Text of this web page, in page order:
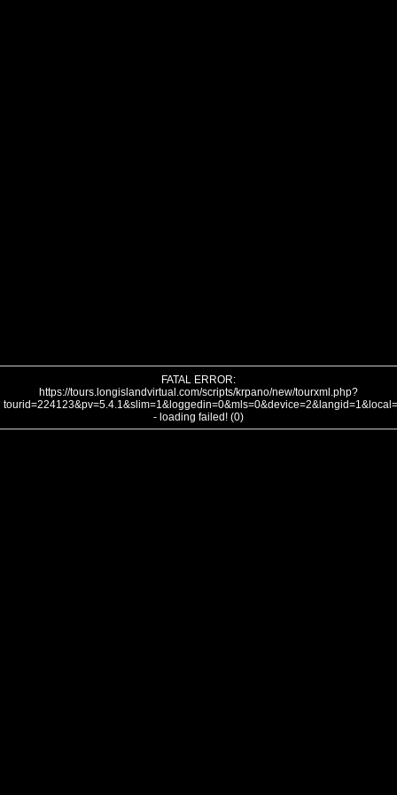
FATAL ERROR:
https://tours.longislandvirtual.com/scripts/krpano/new/tourxml.php?
- loading failed! (0)